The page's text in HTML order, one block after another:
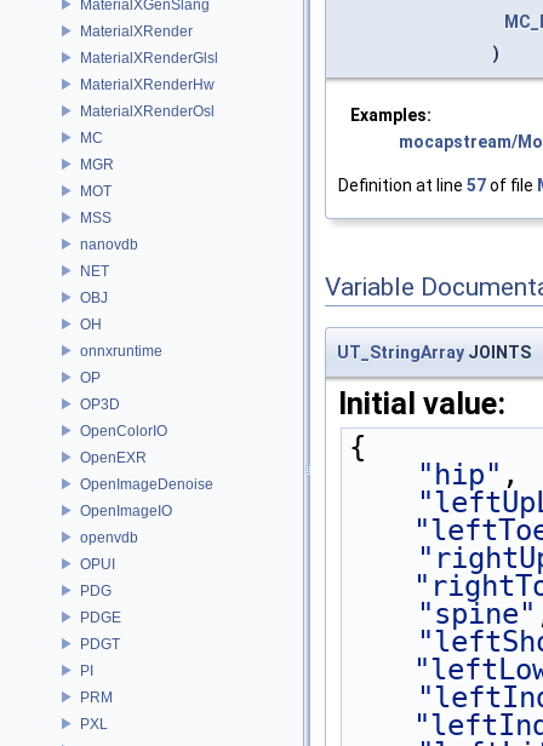
MaterialXGenSlang
MaterialXRender
MaterialXRenderGlsl
MaterialXRenderHw
MaterialXRenderOsl
MC
MGR
MOT
MSS
nanovdb
NET
OBJ
OH
onnxruntime
OP
OP3D
OpenColorIO
OpenEXR
OpenImageDenoise
OpenImageIO
openvdb
OPUI
PDG
PDGE
PDGT
PI
PRM
PXL
)
Examples:
mocapstream/
Definition at line 57of file
Variable
UT_StringArray JOINTS
Initial value:
{
"hip" ,
"spine"